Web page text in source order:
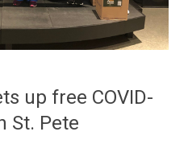
up free COVID-
St. Pete